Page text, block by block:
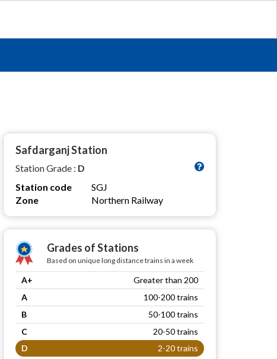
Safdarganj Station
Station Grade : D
Station code
SGJ
Zone
Northern Railway
Grades of Stations
Based on unique long distance trains in a week
A+
Greater than 200
A
100-200 trains
B
50-100 trains
C
20-50 trains
D
2-20 trains